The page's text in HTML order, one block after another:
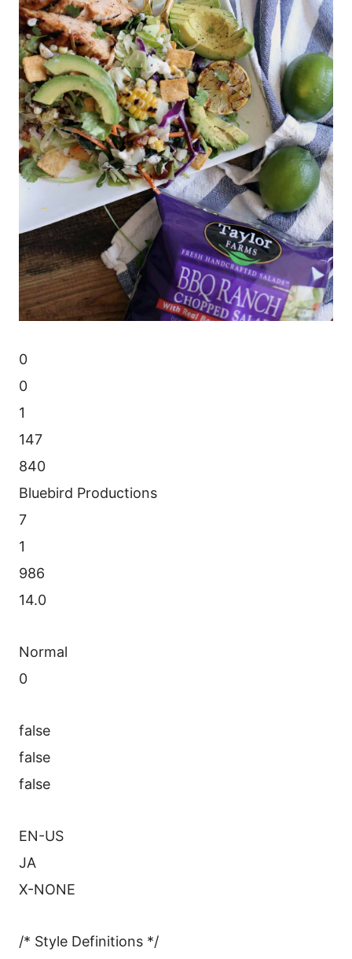
0
0
1
147
840
Bluebird Productions
7
1
986
14.0
Normal
0
false
false
false
EN-US
JA
X-NONE
/* Style Definitions */